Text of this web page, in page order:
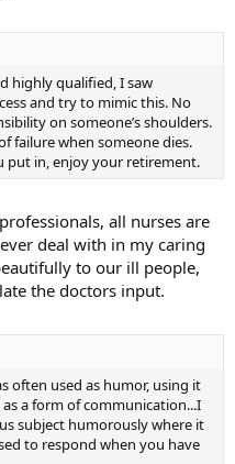
highly qualified, I saw
and try to mimic this. No
on someone’s shoulders.
failure when someone dies.
put in, enjoy your retirement.
all nurses are
deal with in my caring
to our ill people,
the doctors input.
often used as humor, using it
a form of communication...I
subject humorously where it
to respond when you have